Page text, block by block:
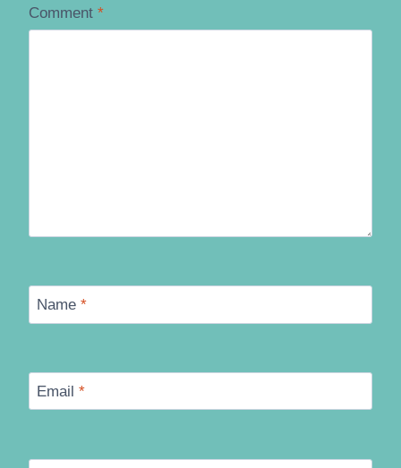
Comment *
Name *
Email *